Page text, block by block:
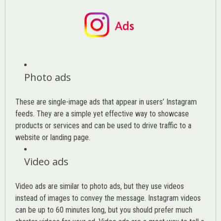
Photo ads
These are single-image ads that appear in users’ Instagram
feeds. They are a simple yet effective way to showcase
products or services and can be used to drive traffic to a
website or landing page.
Video ads
Video ads are similar to photo ads, but they use videos
instead of images to convey the message. Instagram videos
can be up to 60 minutes long, but you should prefer much